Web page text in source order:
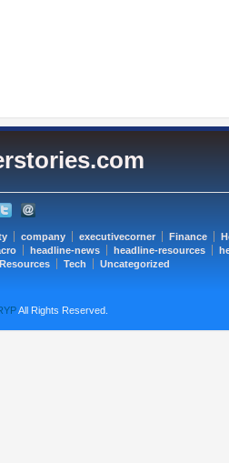
company executivecorner Finance
headline-news headline-resources
Resources Tech Uncategorized
All Rights Reserved.